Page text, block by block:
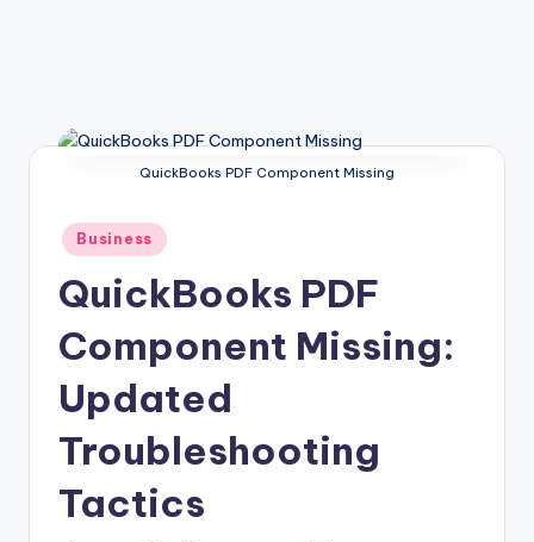
QuickBooks PDF Component Missing
Posted
in
Business
QuickBooks PDF
Component Missing:
Updated
Troubleshooting
Tactics